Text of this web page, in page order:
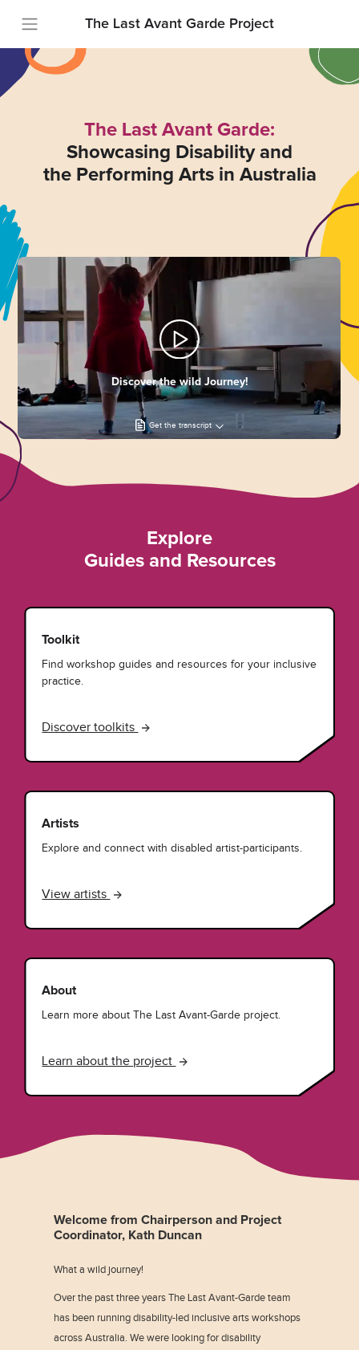
The Last Avant Garde Project
The Last Avant Garde:
Showcasing Disability and
the Performing Arts in Australia
Discover the wild Journey!
Get the transcript
Explore
Guides and Resources
Toolkit
Find workshop guides and resources for your inclusive
practice.
Discover toolkits
Artists
Explore and connect with disabled artist-participants.
View artists
About
Learn more about The Last Avant-Garde project.
Learn about the project
Welcome from Chairperson and Project
Coordinator, Kath Duncan
What a wild journey!
Over the past three years The Last Avant-Garde team
has been running disability-led inclusive arts workshops
across Australia. We were looking for disability